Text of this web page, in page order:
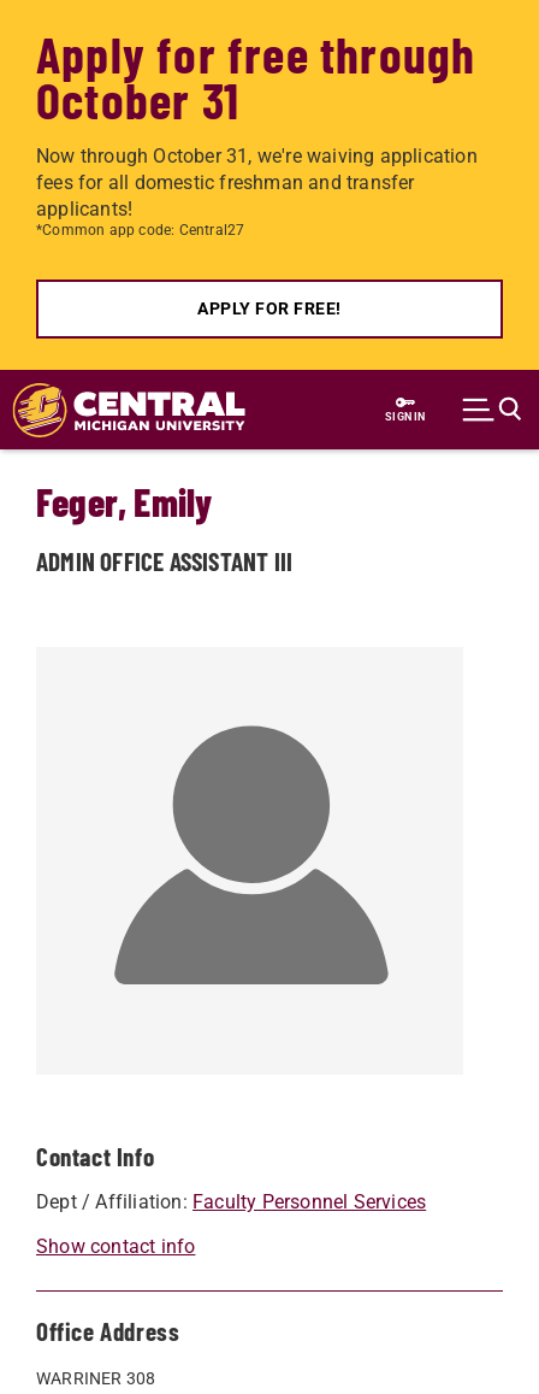
Apply for free through
October 31
Now through October 31, we're waiving application
fees for all domestic freshman and transfer
applicants!
*Common app code: Central27
APPLY FOR FREE!
Skip to main content
SIGN IN
Contact Info
Dept / Affiliation: Faculty Personnel Services
Show contact info
Office Address
WARRINER 308
Feger, Emily
ADMIN OFFICE ASSISTANT III